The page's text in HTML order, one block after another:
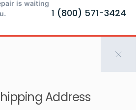
is waiting
1 (800) 571-3424
Address